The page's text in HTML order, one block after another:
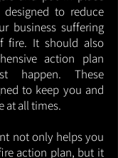
designed to reduce
business suffering
fire. It should also
action plan
happen. These
to keep you and
at all times.
not only helps you
action plan, but it